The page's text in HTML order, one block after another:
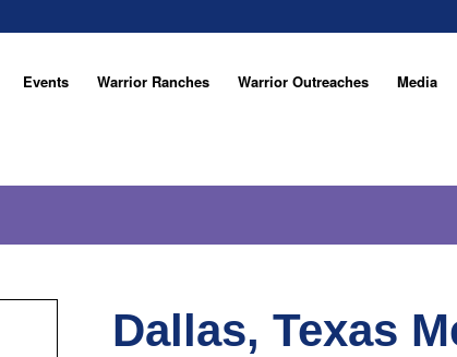
Events Warrior Ranches Warrior Outreaches Media
Dallas, Texas